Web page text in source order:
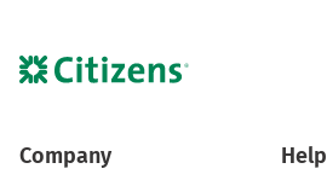
Company Help